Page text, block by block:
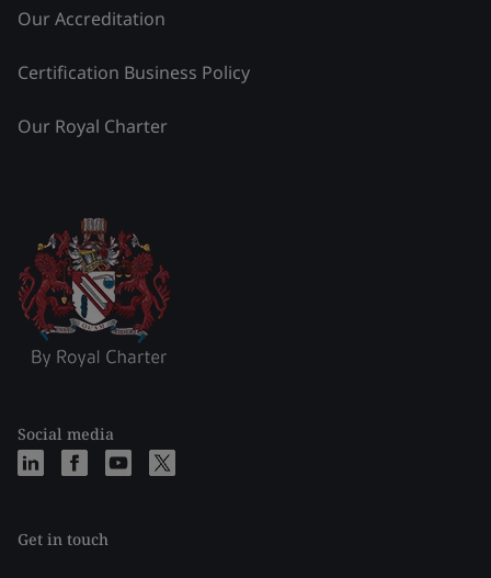
Our Accreditation
Certification Business Policy
Our Royal Charter
Social media
Get in touch